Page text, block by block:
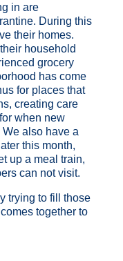
in are
During this
their homes.
household
grocery
has come
for places that
creating care
when new
also have a
this month,
up a meal train,
can not visit.
trying to fill those
together to